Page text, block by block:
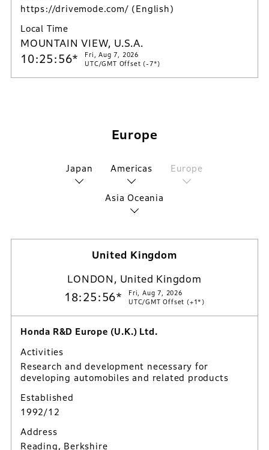
https://drivemode.com/ (English)
Local Time
MOUNTAIN VIEW, U.S.A.
10:25:57*
Fri, Aug 7, 2026
UTC/GMT Offset (-7*)
Europe
Japan Americas Europe
Asia Oceania
United Kingdom
LONDON, United Kingdom
18:25:57*
Fri, Aug 7, 2026
UTC/GMT Offset (+1*)
Honda R&D Europe (U.K.) Ltd.
Activities
Research and development necessary for
developing automobiles and related products
Established
1992/12
Address
Reading, Berkshire